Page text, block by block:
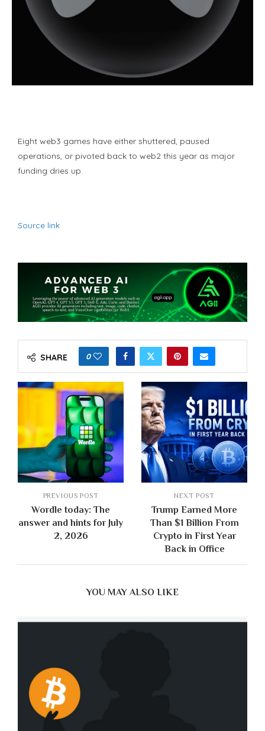
Eight web3 games have either shuttered, paused
operations, or pivoted back to web2 this year as major
funding dries up.
Source link
SHARE 0
PREVIOUS POST
Wordle today: The
answer and hints for July
2, 2026
NEXT POST
Trump Earned More
Than $1 Billion From
Crypto in First Year
Back in Office
YOU MAY ALSO LIKE